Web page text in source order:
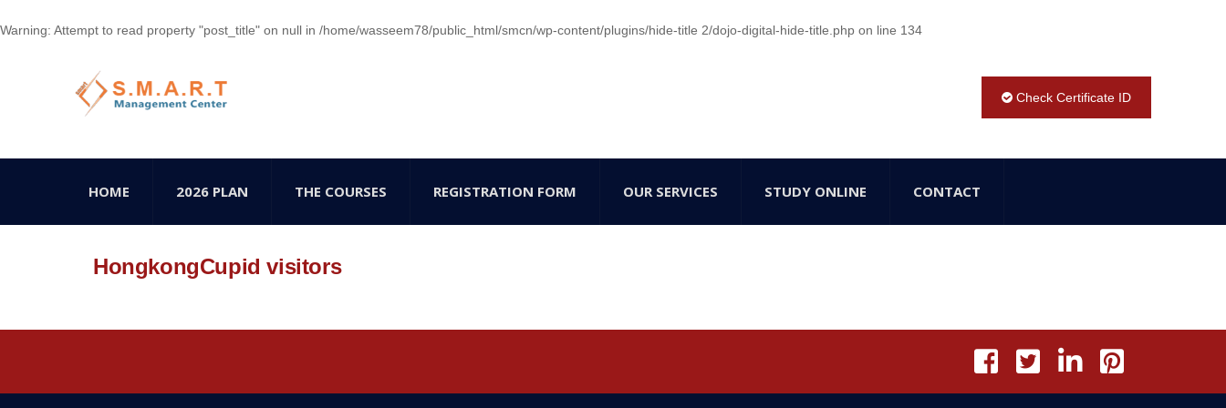
Warning: Attempt to read property "post_title" on null in /home/wasseem78/public_html/smcn/wp-content/plugins/hide-title 2/dojo-digital-hide-title.php on line 134
Check Certificate ID
HOME 2026 PLAN THE COURSES REGISTRATION FORM OUR SERVICES STUDY ONLINE CONTACT
HongkongCupid visitors